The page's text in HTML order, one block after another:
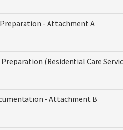
- Attachment A
(Residential Care
- Attachment B